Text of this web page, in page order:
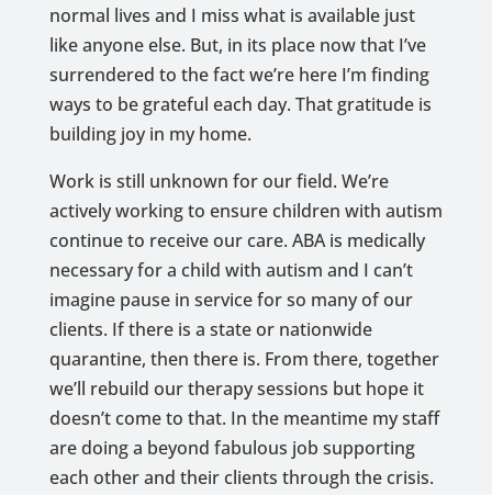
normal lives and I miss what is available just
like anyone else. But, in its place now that I’ve
surrendered to the fact we’re here I’m finding
ways to be grateful each day. That gratitude is
building joy in my home.
Work is still unknown for our field. We’re
actively working to ensure children with autism
continue to receive our care. ABA is medically
necessary for a child with autism and I can’t
imagine pause in service for so many of our
clients. If there is a state or nationwide
quarantine, then there is. From there, together
we’ll rebuild our therapy sessions but hope it
doesn’t come to that. In the meantime my staff
are doing a beyond fabulous job supporting
each other and their clients through the crisis.